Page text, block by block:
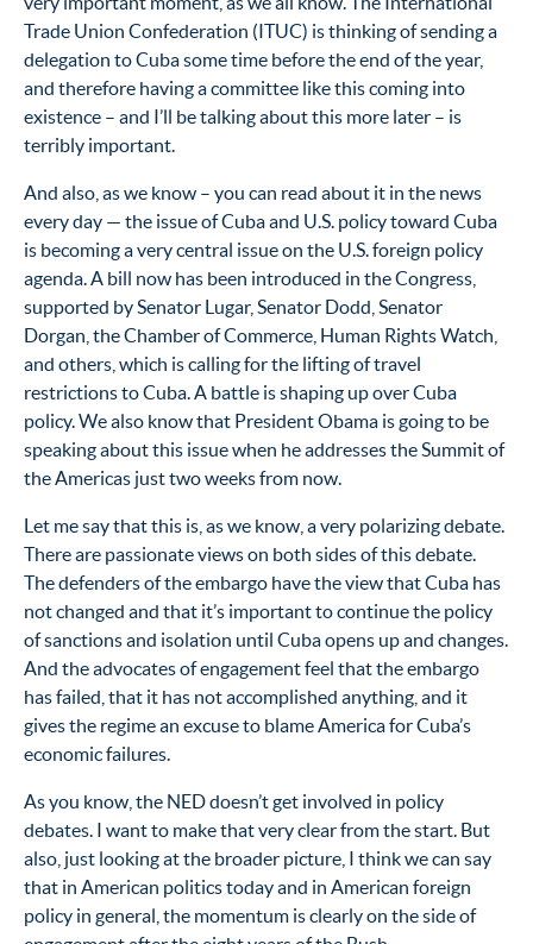
Trade Union Confederation (ITUC) is thinking of sending a
delegation to Cuba some time before the end of the year,
and therefore having a committee like this coming into
existence – and I’ll be talking about this more later – is
terribly important.
And also, as we know – you can read about it in the news
every day — the issue of Cuba and U.S. policy toward Cuba
is becoming a very central issue on the U.S. foreign policy
agenda. A bill now has been introduced in the Congress,
supported by Senator Lugar, Senator Dodd, Senator
Dorgan, the Chamber of Commerce, Human Rights Watch,
and others, which is calling for the lifting of travel
restrictions to Cuba. A battle is shaping up over Cuba
policy. We also know that President Obama is going to be
speaking about this issue when he addresses the Summit of
the Americas just two weeks from now.
Let me say that this is, as we know, a very polarizing debate.
There are passionate views on both sides of this debate.
The defenders of the embargo have the view that Cuba has
not changed and that it’s important to continue the policy
of sanctions and isolation until Cuba opens up and changes.
And the advocates of engagement feel that the embargo
has failed, that it has not accomplished anything, and it
gives the regime an excuse to blame America for Cuba’s
economic failures.
As you know, the NED doesn’t get involved in policy
debates. I want to make that very clear from the start. But
also, just looking at the broader picture, I think we can say
that in American politics today and in American foreign
policy in general, the momentum is clearly on the side of